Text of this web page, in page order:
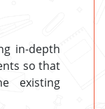
in-depth
so that
existing